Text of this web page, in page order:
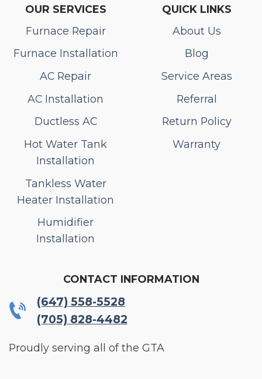
OUR SERVICES
Furnace Repair
Furnace Installation
AC Repair
AC Installation
Ductless AC
Hot Water Tank
Installation
Tankless Water
Heater Installation
Humidifier
Installation
QUICK LINKS
About Us
Blog
Service Areas
Referral
Return Policy
Warranty
CONTACT INFORMATION
(647) 558-5528
(705) 828-4482
Proudly serving all of the GTA